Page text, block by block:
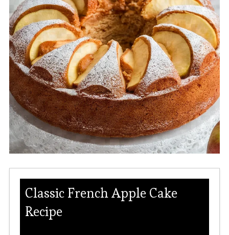
Classic French Apple Cake
Recipe